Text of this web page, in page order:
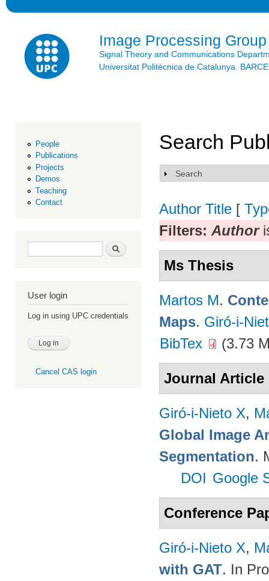
Image Processing Group
Signal Theory and Communications
Universitat Politècnica de Catalunya.
People
Publications
Projects
Demos
Teaching
Contact
Search form Search
User login
Log in using UPC credentials
Cancel CAS login
Search
Show
Search
Author Title [
Filters: Author
Ms Thesis
Martos M.
Maps. Giró-i-
BibTex
(3.73
Journal Article
Giró-i-Nieto X,
Global Image
Segmentation.
DOI Google
Conference
Giró-i-Nieto X,
with GAT. In